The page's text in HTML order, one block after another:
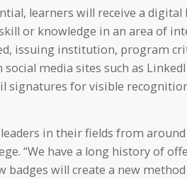
learners will receive a
or knowledge in an area of
issuing institution, program
social media sites such as
signatures for visible
in their fields from
“We have a long history of
badges will create a new